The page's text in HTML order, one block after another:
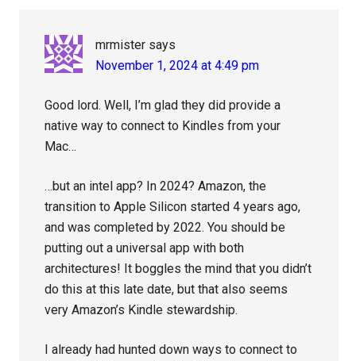
mrmister says
November 1, 2024 at 4:49 pm
Good lord. Well, I’m glad they did provide a
native way to connect to Kindles from your
Mac…
…but an intel app? In 2024? Amazon, the
transition to Apple Silicon started 4 years ago,
and was completed by 2022. You should be
putting out a universal app with both
architectures! It boggles the mind that you didn’t
do this at this late date, but that also seems
very Amazon’s Kindle stewardship.
I already had hunted down ways to connect to